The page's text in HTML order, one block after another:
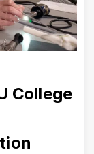
College